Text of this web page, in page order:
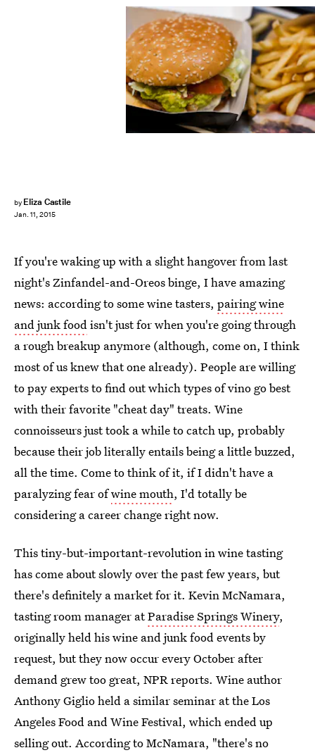
by Eliza Castile
Jan. 11, 2015
If you're waking up with a slight hangover from last
night's Zinfandel-and-Oreos binge, I have amazing
news: according to some wine tasters, pairing wine
and junk foodisn't just for when you're going through
a rough breakup anymore (although, come on, I think
most of us knew that one already). People are willing
to pay experts to find out which types of vino go best
with their favorite "cheat day" treats. Wine
connoisseurs just took a while to catch up, probably
because their job literally entails being a little buzzed,
all the time. Come to think of it, if I didn't have a
paralyzing fear ofwine mouth, I'd totally be
considering a career change right now.
This tiny-but-important-revolution in wine tasting
has come about slowly over the past few years, but
there's definitely a market for it. Kevin McNamara,
tasting room manager atParadise Springs Winery,
originally held his wine and junk food events by
request, but they now occur every October after
demand grew too great, NPR reports. Wine author
Anthony Giglio held a similar seminar at the Los
Angeles Food and Wine Festival, which ended up
selling out. According to McNamara, "there's no